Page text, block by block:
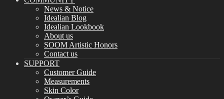
News & Notice
Idealian Blog
Idealian Lookbook
About us
SOOM Artistic Honors
Contact us
SUPPORT
Customer Guide
Measurements
Skin Color